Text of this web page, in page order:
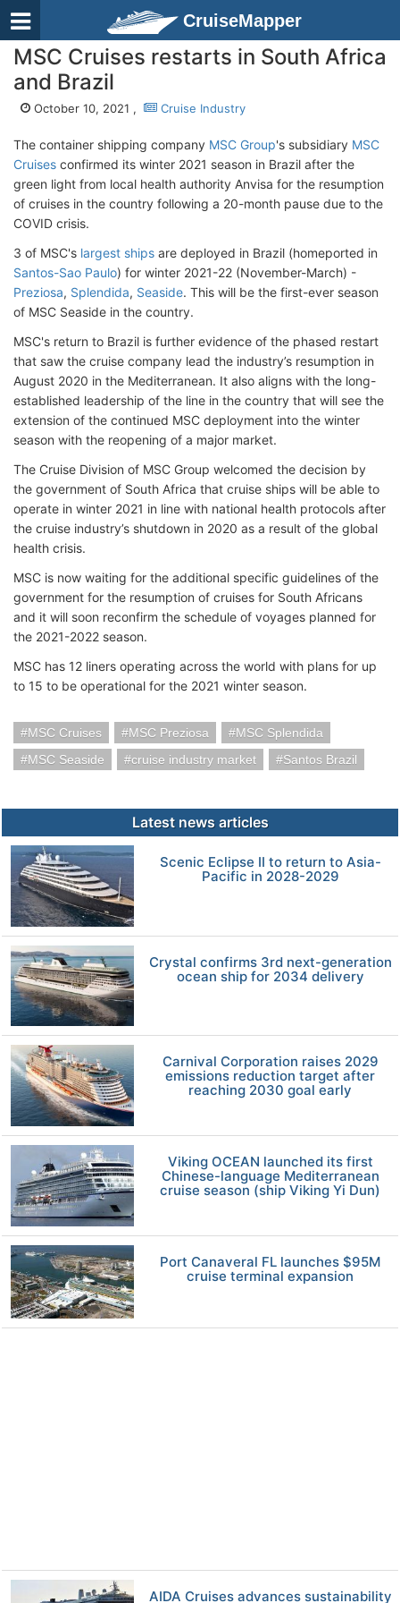
CruiseMapper
MSC Cruises restarts in South Africa
and Brazil
October 10, 2021 , Cruise Industry
The container shipping company MSC Group's subsidiary MSC
Cruises confirmed its winter 2021 season in Brazil after the
green light from local health authority Anvisa for the resumption
of cruises in the country following a 20-month pause due to the
COVID crisis.
3 of MSC's largest ships are deployed in Brazil (homeported in
Santos-Sao Paulo) for winter 2021-22 (November-March) -
Preziosa, Splendida, Seaside. This will be the first-ever season
of MSC Seaside in the country.
MSC's return to Brazil is further evidence of the phased restart
that saw the cruise company lead the industry’s resumption in
August 2020 in the Mediterranean. It also aligns with the long-
established leadership of the line in the country that will see the
extension of the continued MSC deployment into the winter
season with the reopening of a major market.
The Cruise Division of MSC Group welcomed the decision by
the government of South Africa that cruise ships will be able to
operate in winter 2021 in line with national health protocols after
the cruise industry’s shutdown in 2020 as a result of the global
health crisis.
MSC is now waiting for the additional specific guidelines of the
government for the resumption of cruises for South Africans
and it will soon reconfirm the schedule of voyages planned for
the 2021-2022 season.
MSC has 12 liners operating across the world with plans for up
to 15 to be operational for the 2021 winter season.
MSC Cruises MSC Preziosa
MSC Splendida
MSC Seaside
cruise industry market Santos Brazil
Latest news articles
Scenic Eclipse II to return to Asia-
Pacific in 2028-2029
Crystal confirms 3rd next-generation
ocean ship for 2034 delivery
Carnival Corporation raises 2029
emissions reduction target after
reaching 2030 goal early
Viking OCEAN launched its first
Chinese-language Mediterranean
cruise season (ship Viking Yi Dun)
Port Canaveral FL launches $95M
cruise terminal expansion
AIDA Cruises advances sustainability